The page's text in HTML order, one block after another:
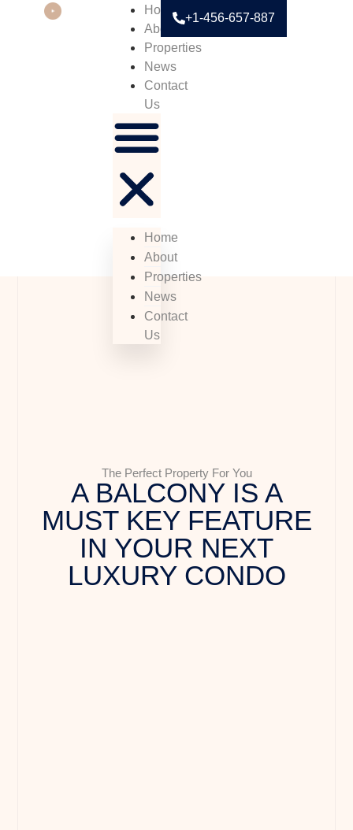
Home
About
Properties
News
Contact
Us
Home
About
Properties
News
Contact
Us
+1-456-657-887
The Perfect Property For You
A BALCONY IS A
MUST KEY FEATURE
IN YOUR NEXT
LUXURY CONDO